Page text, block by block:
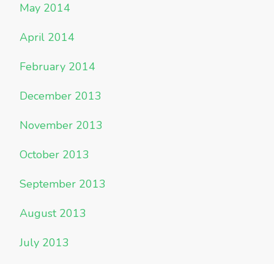
May 2014
April 2014
February 2014
December 2013
November 2013
October 2013
September 2013
August 2013
July 2013